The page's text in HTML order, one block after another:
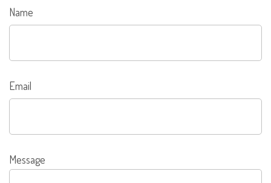
Name
Email
Message